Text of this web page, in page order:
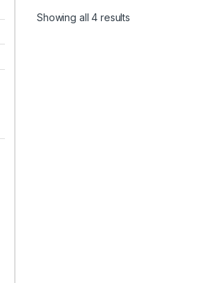
Showing all 4 results